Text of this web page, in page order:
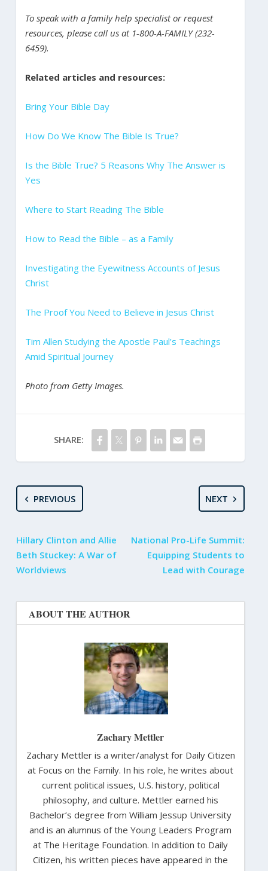
To speak with a family help specialist or request
resources, please call us at 1-800-A-FAMILY (232-
6459).
Related articles and resources:
Bring Your Bible Day
How Do We Know The Bible Is True?
Is the Bible True? 5 Reasons Why The Answer is
Yes
Where to Start Reading The Bible
How to Read the Bible – as a Family
Investigating the Eyewitness Accounts of Jesus
Christ
The Proof You Need to Believe in Jesus Christ
Tim Allen Studying the Apostle Paul’s Teachings
Amid Spiritual Journey
Photo from Getty Images.
SHARE:
PREVIOUS
Hillary Clinton and Allie
Beth Stuckey: A War of
Worldviews
NEXT
National Pro-Life Summit:
Equipping Students to
Lead with Courage
ABOUT THE AUTHOR
Zachary Mettler
Zachary Mettler is a writer/analyst for Daily Citizen
at Focus on the Family. In his role, he writes about
current political issues, U.S. history, political
philosophy, and culture. Mettler earned his
Bachelor’s degree from William Jessup University
and is an alumnus of the Young Leaders Program
at The Heritage Foundation. In addition to Daily
Citizen, his written pieces have appeared in the